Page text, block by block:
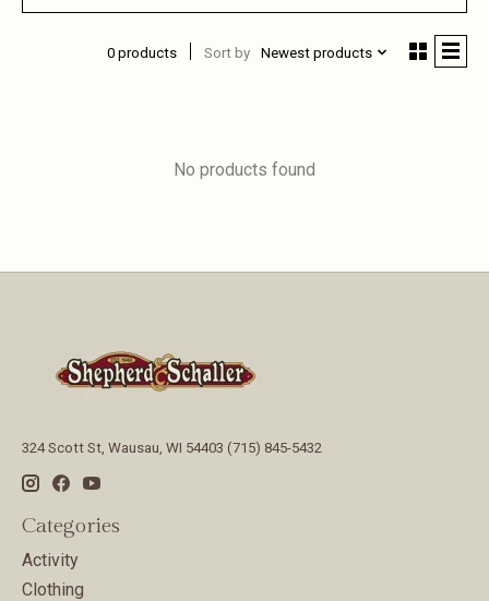
0 products Sort by Newest products
No products found
324 Scott St, Wausau, WI 54403 (715) 845-5432
Categories
Activity
Clothing